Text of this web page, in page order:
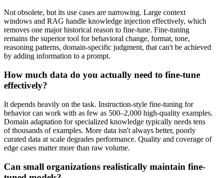
Not obsolete, but its use cases are narrowing. Large context
windows and RAG handle knowledge injection effectively, which
removes one major historical reason to fine-tune. Fine-tuning
remains the superior tool for behavioral change, format, tone,
reasoning patterns, domain-specific judgment, that can't be achieved
by adding information to a prompt.
How much data do you actually need to fine-tune
effectively?
It depends heavily on the task. Instruction-style fine-tuning for
behavior can work with as few as 500–2,000 high-quality examples.
Domain adaptation for specialized knowledge typically needs tens
of thousands of examples. More data isn't always better, poorly
curated data at scale degrades performance. Quality and coverage of
edge cases matter more than raw volume.
Can small organizations realistically maintain fine-